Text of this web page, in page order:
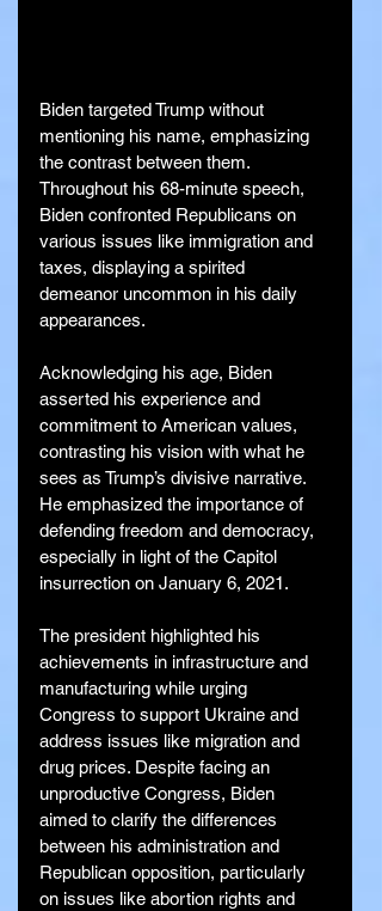
Biden targeted Trump without
mentioning his name, emphasizing
the contrast between them.
Throughout his 68-minute speech,
Biden confronted Republicans on
various issues like immigration and
taxes, displaying a spirited
demeanor uncommon in his daily
appearances.
Acknowledging his age, Biden
asserted his experience and
commitment to American values,
contrasting his vision with what he
sees as Trump’s divisive narrative.
He emphasized the importance of
defending freedom and democracy,
especially in light of the Capitol
insurrection on January 6, 2021.
The president highlighted his
achievements in infrastructure and
manufacturing while urging
Congress to support Ukraine and
address issues like migration and
drug prices. Despite facing an
unproductive Congress, Biden
aimed to clarify the differences
between his administration and
Republican opposition, particularly
on issues like abortion rights and